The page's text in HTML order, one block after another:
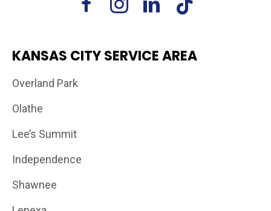
KANSAS CITY SERVICE AREA
Overland Park
Olathe
Lee’s Summit
Independence
Shawnee